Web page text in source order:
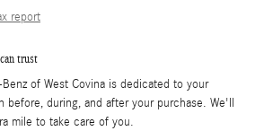
report
trust
of West Covina is dedicated to your
before, during, and after your purchase. We'll
mile to take care of you.